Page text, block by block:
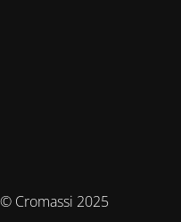
© Cromassi 2025